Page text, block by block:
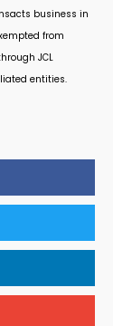
business in
from
JCL
entities.